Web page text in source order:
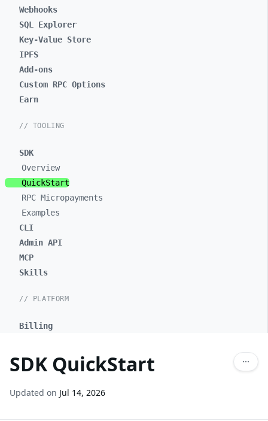
Webhooks
SQL Explorer
Key-Value Store
IPFS
Add-ons
Custom RPC Options
Earn
// TOOLING
SDK
Overview
QuickStart
RPC Micropayments
Examples
CLI
Admin API
MCP
Skills
// PLATFORM
Billing
SDK QuickStart
Updated on Jul 14, 2026